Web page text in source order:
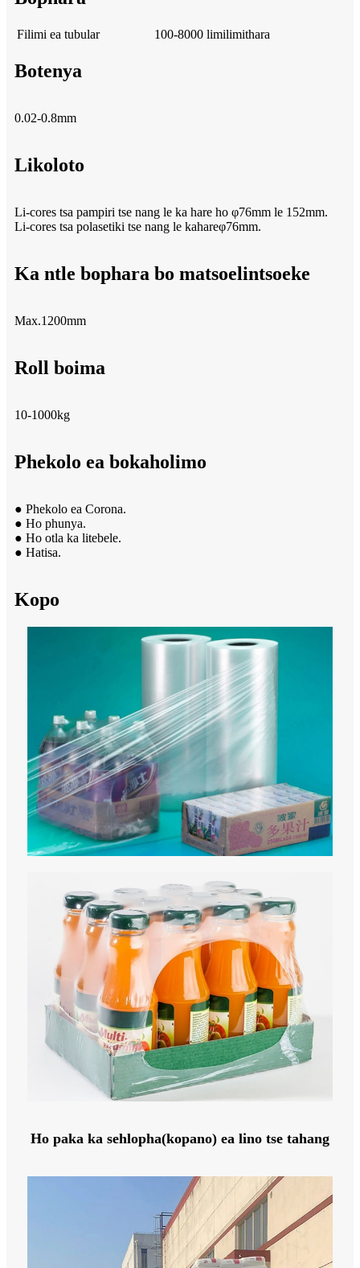
Filimi ea tubular 100-8000 limilimithara
Botenya
0.02-0.8mm
Likoloto
Li-cores tsa pampiri tse nang le ka hare ho φ76mm le 152mm.
Li-cores tsa polasetiki tse nang le kahareφ76mm.
Ka ntle bophara bo matsoelintsoeke
Max.1200mm
Roll boima
10-1000kg
Phekolo ea bokaholimo
● Phekolo ea Corona.
● Ho phunya.
● Ho otla ka litebele.
● Hatisa.
Kopo
Ho paka ka sehlopha(kopano) ea lino tse tahang